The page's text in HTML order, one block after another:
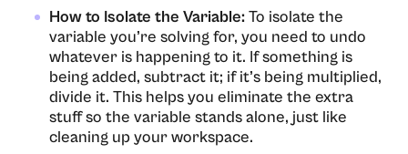
How to Isolate the Variable:To isolate the
variable you’re solving for, you need to undo
whatever is happening to it. If something is
being added, subtract it; if it’s being multiplied,
divide it. This helps you eliminate the extra
stuff so the variable stands alone, just like
cleaning up your workspace.